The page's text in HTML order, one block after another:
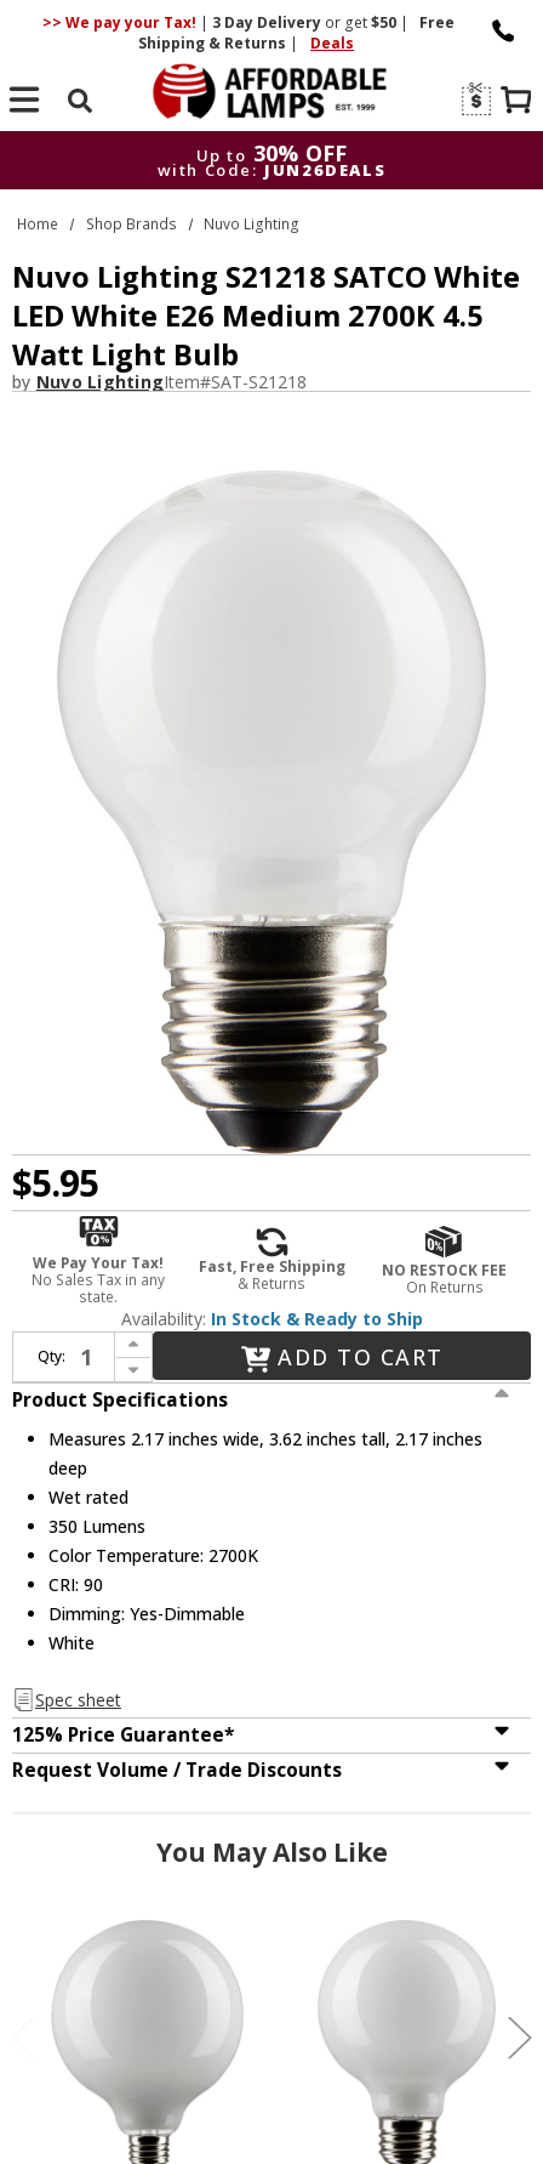
>> We pay your Tax! | 3 DayDelivery or get$50 |
Free
Shipping & Returns | Deals
Search
Up to 30% OFF
with Code: JUN26DEALS
Up to
30% OFF
with Code: JUN26DEALS
Home Shop Brands Nuvo Lighting
Nuvo Lighting S21218 SATCO White
LED White E26 Medium 2700K 4.5
Watt Light Bulb
by Nuvo LightingItem#SAT-S21218
$5.95
We Pay Your Tax!
No Sales Tax in any
state.
Fast, Free Shipping
& Returns
NO RESTOCK FEE
On Returns
Availability: In Stock & Ready to Ship
Qty:
Increase Quantity of Nuvo Lighting S21218 SATCO White LED White E26 Medium 2700K 4.5 Watt Light Bulb
Decrease Quantity of Nuvo Lighting S21218 SATCO White LED White E26 Medium 2700K 4.5 Watt Light Bulb
ADD TO CART
Product Specifications
Measures 2.17 inches wide, 3.62 inches tall, 2.17 inches
deep
Wet rated
350 Lumens
Color Temperature: 2700K
CRI: 90
Dimming: Yes-Dimmable
White
Spec sheet
125% Price Guarantee*
Request Volume / Trade Discounts
You May Also Like